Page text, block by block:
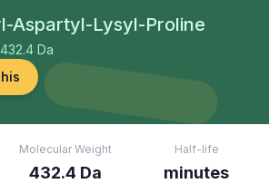
Aspartyl-Lysyl-Proline
432.4 Da
Molecular Weight
432.4 Da
Half-life
minutes